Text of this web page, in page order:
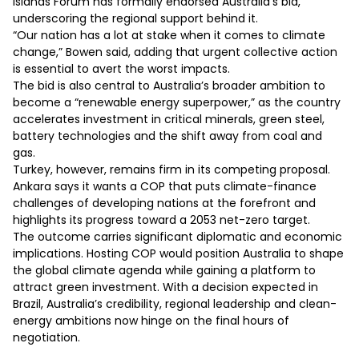
underscoring the regional support behind it.
“Our nation has a lot at stake when it comes to climate
change,” Bowen said, adding that urgent collective action
is essential to avert the worst impacts.
The bid is also central to Australia’s broader ambition to
become a “renewable energy superpower,” as the country
accelerates investment in critical minerals, green steel,
battery technologies and the shift away from coal and
gas.
Turkey, however, remains firm in its competing proposal.
Ankara says it wants a COP that puts climate-finance
challenges of developing nations at the forefront and
highlights its progress toward a 2053 net-zero target.
The outcome carries significant diplomatic and economic
implications. Hosting COP would position Australia to shape
the global climate agenda while gaining a platform to
attract green investment. With a decision expected in
Brazil, Australia’s credibility, regional leadership and clean-
energy ambitions now hinge on the final hours of
negotiation.